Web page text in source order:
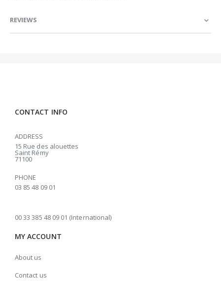
REVIEWS
CONTACT INFO
ADDRESS
15 Rue des alouettes
Saint Rémy
71100
PHONE
03 85 48 09 01
00 33 385 48 09 01 (International)
MY ACCOUNT
About us
Contact us